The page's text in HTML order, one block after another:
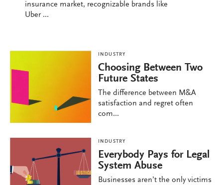
insurance market, recognizable brands like
Uber ...
INDUSTRY
Choosing Between Two
Future States
The difference between M&A
satisfaction and regret often
com...
INDUSTRY
Everybody Pays for Legal
System Abuse
Businesses aren’t the only victims